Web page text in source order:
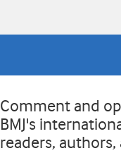
Comment and
BMJ's
readers,